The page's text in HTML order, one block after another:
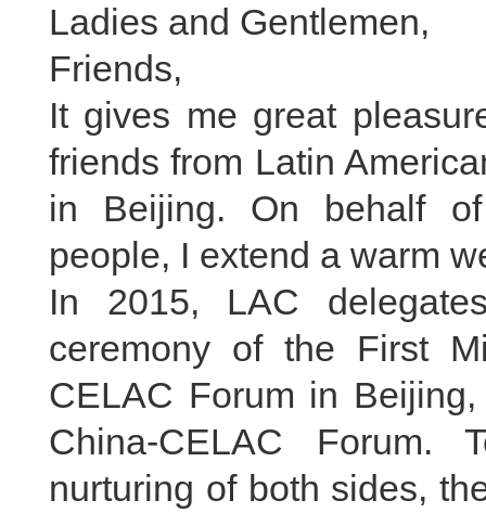
Ladies and Gentlemen,
Friends,
It gives me great
friends from Latin
in Beijing. On behalf
people, I extend a warm
In 2015, LAC
ceremony of the First
CELAC Forum in
China-CELAC Forum.
nurturing of both sides,